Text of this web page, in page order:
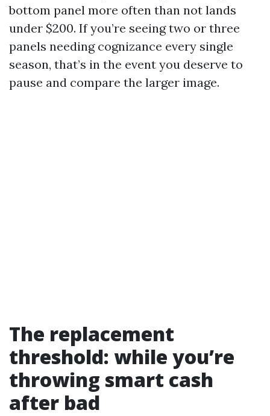
bottom panel more often than not lands
under $200. If you’re seeing two or three
panels needing cognizance every single
season, that’s in the event you deserve to
pause and compare the larger image.
The replacement
threshold: while you’re
throwing smart cash
after bad